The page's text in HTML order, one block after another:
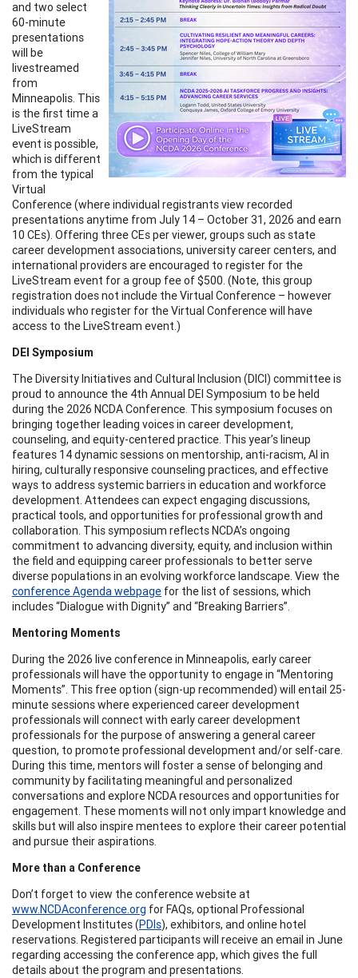
and two select
60-minute
presentations
will be
livestreamed
from
Minneapolis. This
is the first time a
LiveStream
event is possible,
which is different
from the typical
Virtual
Conference (where individual registrants view recorded
presentations anytime from July 14 – October 31, 2026 and earn
10 CEs). Offering three CEs per viewer, groups such as state
career development associations, university career centers, and
international providers are encouraged to register for the
LiveStream event for a group fee of $500. (Note, this group
registration does not include the Virtual Conference – however
individuals who register for the Virtual Conference will have
access to the LiveStream event.)
DEI Symposium
The Diversity Initiatives and Cultural Inclusion (DICI) committee is
proud to announce the 4th Annual DEI Symposium to be held
during the 2026 NCDA Conference. This symposium focuses on
bringing together leading voices in career development,
counseling, and equity-centered practice. This year’s lineup
features 14 dynamic sessions on mentorship, anti-racism, AI in
hiring, culturally responsive counseling practices, and effective
ways to address systemic barriers in education and workforce
development. Attendees can expect engaging discussions,
practical tools, and opportunities for professional growth and
collaboration. This symposium reflects NCDA’s ongoing
commitment to advancing diversity, equity, and inclusion within
the field and equipping career professionals to better serve
diverse populations in an evolving workforce landscape. View the
conference Agenda webpage for the list of sessions, which
includes “Dialogue with Dignity” and “Breaking Barriers”.
Mentoring Moments
During the 2026 live conference in Minneapolis, early career
professionals will have the opportunity to engage in “Mentoring
Moments”. This free option (sign-up recommended) will entail 25-
minute sessions where experienced career development
professionals will connect with early career development
professionals for the purpose of answering a general career
question, to promote professional development and/or self-care.
During this time, mentors will foster a sense of belonging and
community by facilitating meaningful and personalized
conversations and explore NCDA resources and opportunities for
engagement. These moments will not only impart knowledge and
skills but will also inspire mentees to explore their career potential
and pursue their aspirations.
More than a Conference
Don’t forget to view the conference website at
www.NCDAconference.org for FAQs, optional Professional
Development Institutes (PDIs), exhibitors, and online hotel
reservations. Registered participants will receive an email in June
regarding accessing the conference app, which gives the full
details about the program and presentations.